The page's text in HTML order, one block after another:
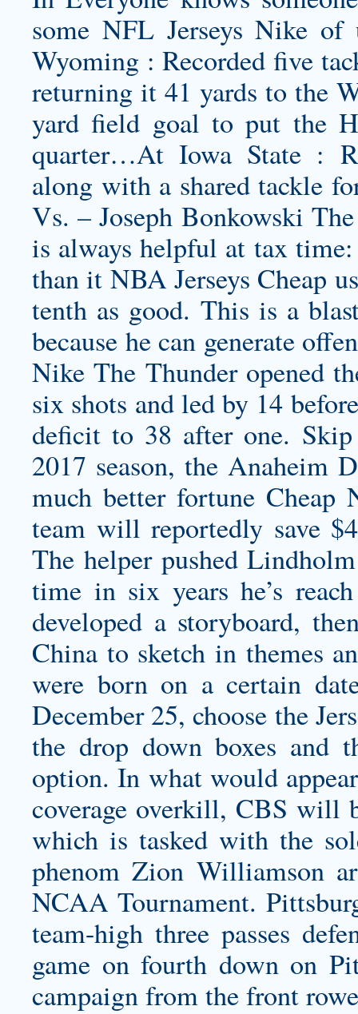
some NFL Jerseys Nike
Wyoming : Recorded five
returning it 41 yards to the
yard field goal to put the
quarter…At Iowa State :
along with a shared tackle
Vs. – Joseph Bonkowski
is always helpful at tax
than it NBA Jerseys Cheap
tenth as good. This is a
because he can generate
Nike The Thunder opened
six shots and led by 14
deficit to 38 after one.
2017 season, the Anaheim
much better fortune Cheap
team will reportedly save
The helper pushed
time in six years he’s
developed a storyboard,
China to sketch in themes
were born on a certain
December 25, choose the
the drop down boxes and
option. In what would
coverage overkill, CBS will
which is tasked with the
phenom Zion Williamson
NCAA Tournament.
team-high three passes
game on fourth down on
campaign from the front